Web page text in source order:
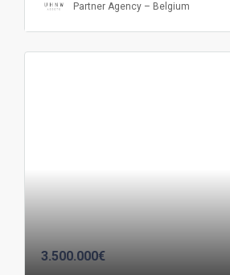
Partner Agency – Belgium
3.500.000€